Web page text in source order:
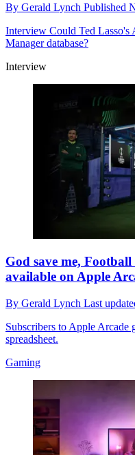
By Gerald Lynch Published
Interview Could Ted Lasso's
Manager database?
Interview
God save me,
available on Apple
By Gerald Lynch Last
Subscribers to Apple Arcade
spreadsheet.
Gaming